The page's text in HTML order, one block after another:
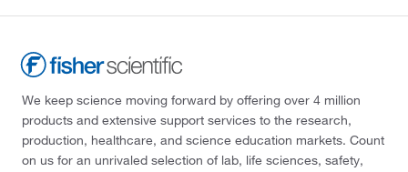
We keep science moving forward by offering over 4 million
products and extensive support services to the research,
production, healthcare, and science education markets. Count
on us for an unrivaled selection of lab, life sciences, safety,